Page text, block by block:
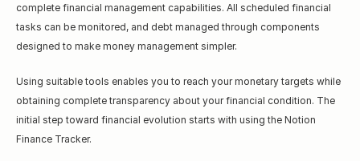
complete financial management capabilities. All scheduled financial
tasks can be monitored, and debt managed through components
designed to make money management simpler.
Using suitable tools enables you to reach your monetary targets while
obtaining complete transparency about your financial condition. The
initial step toward financial evolution starts with using the Notion
Finance Tracker.